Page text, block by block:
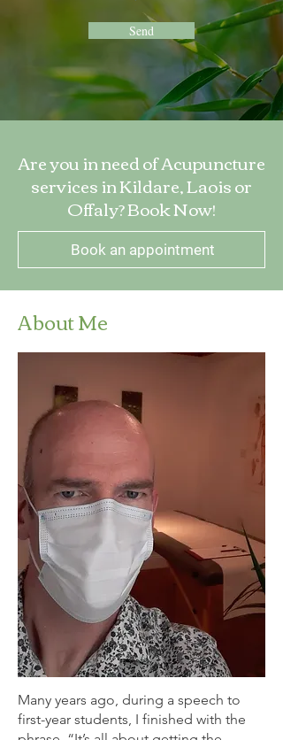
Send
Are you in need of Acupuncture
services in Kildare, Laois or
Offaly? Book Now!
Book an appointment
About Me
Many years ago, during a speech to
first-year students, I finished with the